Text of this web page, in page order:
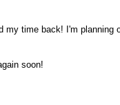
my time back! I'm planning
soon!